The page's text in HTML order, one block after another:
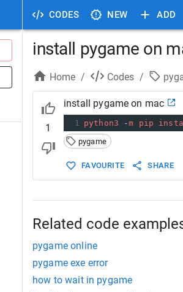
CODES NEW ADD
install pygame on
Home / Codes /
1
install pygame on mac
1 python3 -m pip
pygame
FAVOURITE SHARE
Related code
pygame online
pygame exe error
how to wait in pygame